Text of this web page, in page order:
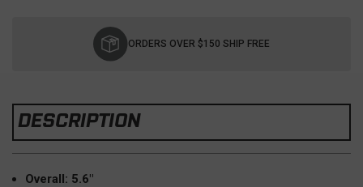
ORDERS OVER $150 SHIP FREE
DESCRIPTION
Overall: 5.6"